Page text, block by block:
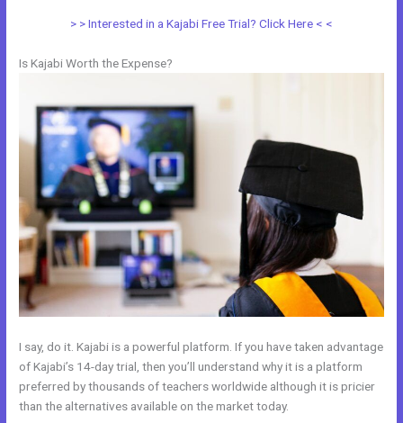
> > Interested in a Kajabi Free Trial? Click Here < <
Is Kajabi Worth the Expense?
I say, do it. Kajabi is a powerful platform. If you have taken advantage
of Kajabi’s 14-day trial, then you’ll understand why it is a platform
preferred by thousands of teachers worldwide although it is pricier
than the alternatives available on the market today.